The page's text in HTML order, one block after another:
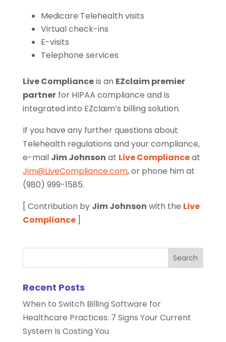
Medicare Telehealth visits
Virtual check-ins
E-visits
Telephone services
Live Complianceis an EZclaim premier
partnerfor HIPAA compliance and is
integrated into EZclaim’s billing solution.
If you have any further questions about
Telehealth regulations and your compliance,
e-mail Jim Johnson at Live Complianceat
Jim@LiveCompliance.com, or phone him at
(980) 999-1585.
[ Contribution by Jim Johnson with the Live
Compliance ]
Recent Posts
When to Switch Billing Software for
Healthcare Practices: 7 Signs Your Current
System Is Costing You